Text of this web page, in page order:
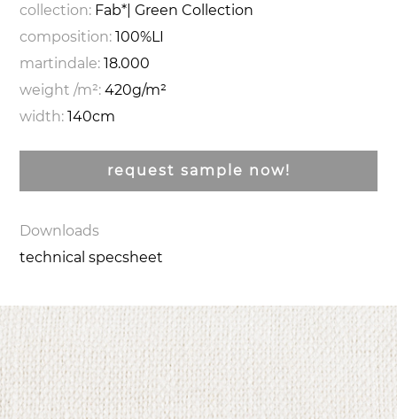
collection: Fab*| Green Collection
composition:100%LI
martindale:18.000
weight /m²:420g/m²
width:140cm
request sample now!
Downloads
technical specsheet